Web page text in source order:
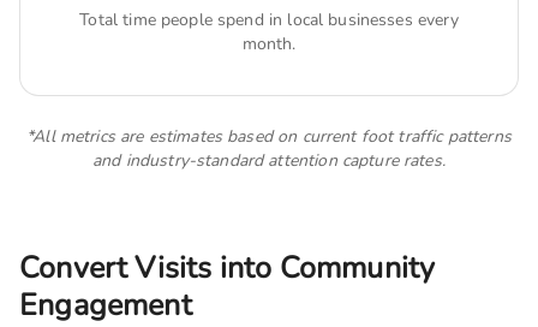
Total time people spend in local businesses every
month.
*All metrics are estimates based on current foot traffic patterns
and industry-standard attention capture rates.
Convert Visits into Community
Engagement